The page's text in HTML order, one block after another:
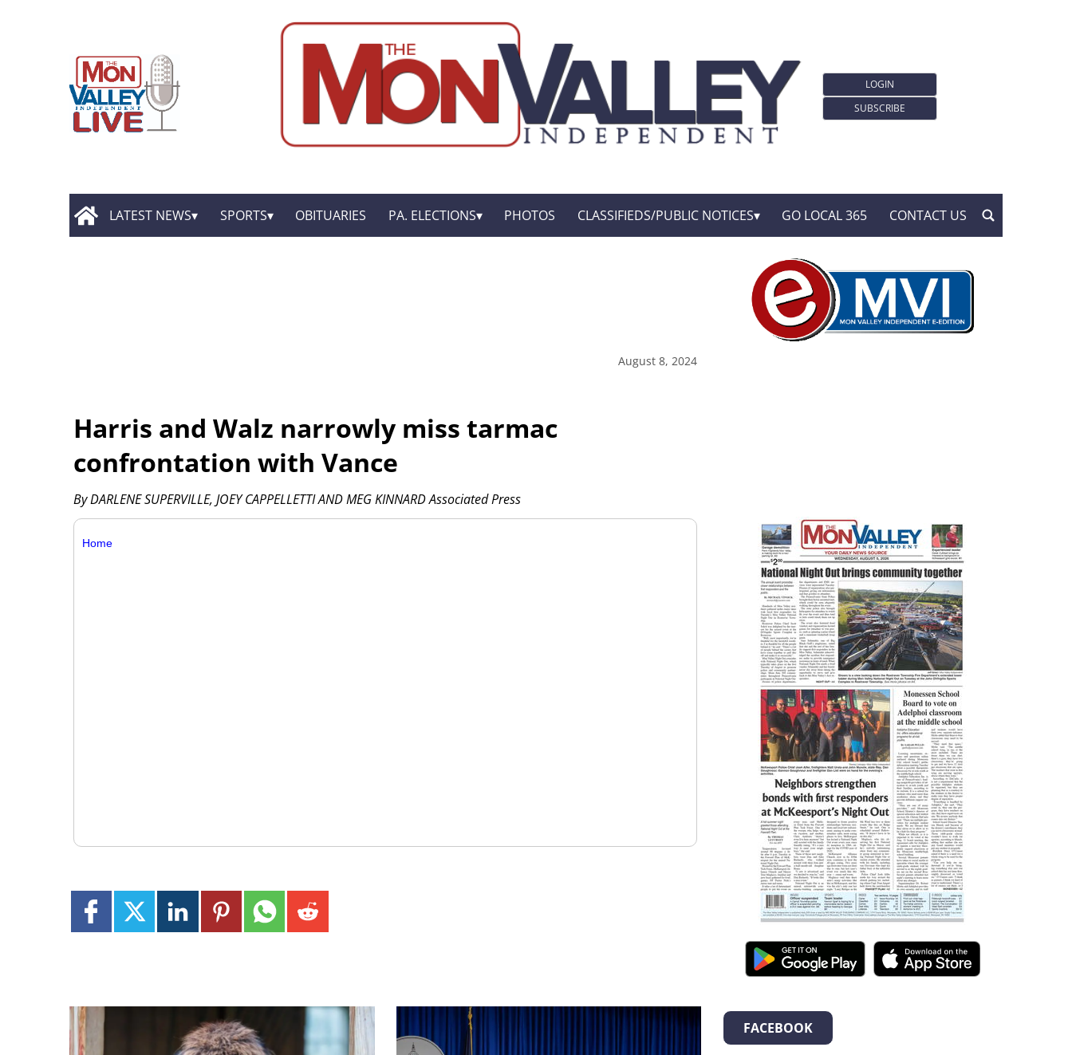
LOGIN
SUBSCRIBE
LATEST NEWS SPORTS OBITUARIES PA. ELECTIONS PHOTOS CLASSIFIEDS/PUBLIC NOTICES GO LOCAL 365 CONTACT US
August 8, 2024
Harris and Walz narrowly miss tarmac
confrontation with Vance
By DARLENE SUPERVILLE, JOEY CAPPELLETTI AND MEG KINNARD Associated Press
Home
FACEBOOK